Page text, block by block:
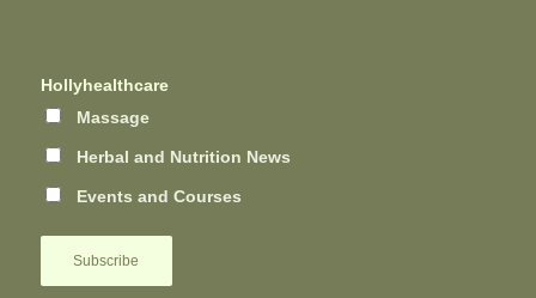
Hollyhealthcare
Massage
Herbal and Nutrition News
Events and Courses